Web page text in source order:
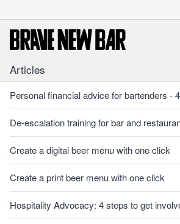
Articles
Personal financial advice for bartenders -
De-escalation training for bar and
Create a digital beer menu with one click
Create a print beer menu with one click
Hospitality Advocacy: 4 steps to get